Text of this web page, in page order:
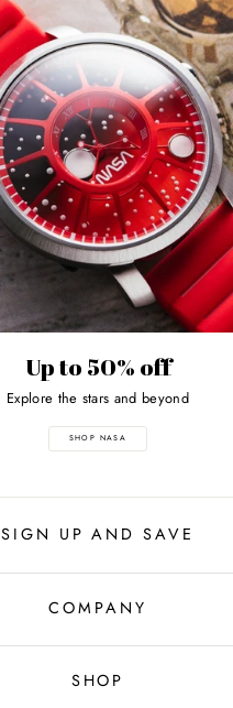
Up to 50% off
Explore the stars and beyond
SHOP NASA
SIGN UP AND SAVE
COMPANY
SHOP